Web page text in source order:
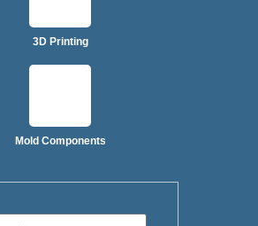
3D Printing
Mold Components